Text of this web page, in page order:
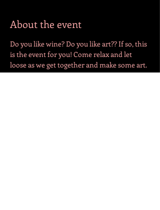
About the event
Do you like wine? Do you like art?? If so, this
is the event for you! Come relax and let
loose as we get together and make some art.
All materials are provided. All that is